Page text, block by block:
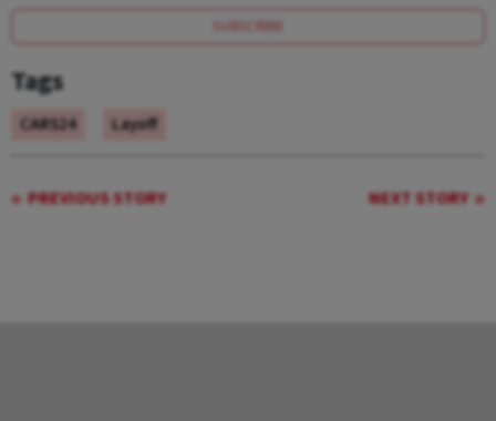
SUBSCRIBE
Tags
CARS24 Layoff
PREVIOUS STORY NEXT STORY